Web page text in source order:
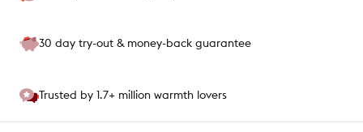
30 day try-out & money-back guarantee
Trusted by 1.7+ million warmth lovers